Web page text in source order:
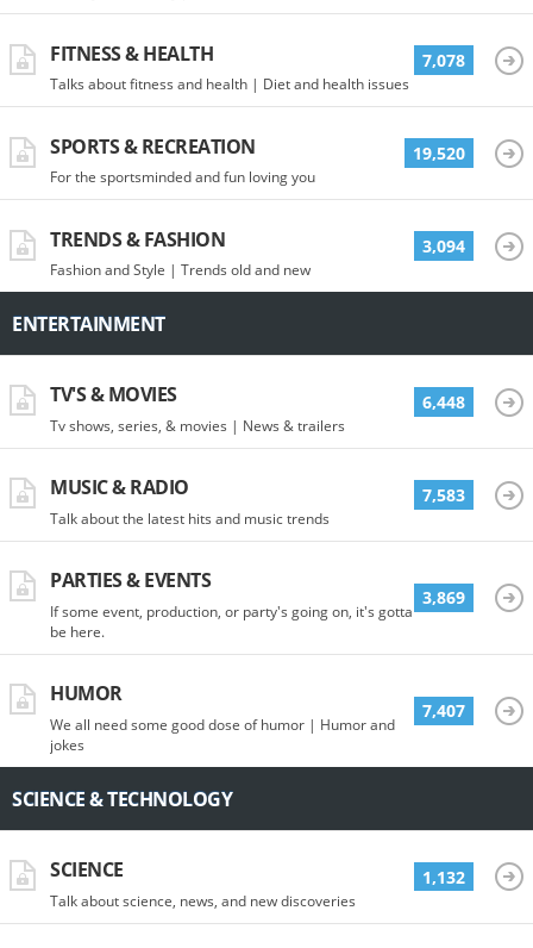
FITNESS & HEALTH
Talks about fitness and health | Diet and health issues
7,078
SPORTS & RECREATION
For the sportsminded and fun loving you
19,520
TRENDS & FASHION
Fashion and Style | Trends old and new
3,094
ENTERTAINMENT
TV'S & MOVIES
Tv shows, series, & movies | News & trailers
6,448
MUSIC & RADIO
Talk about the latest hits and music trends
7,583
PARTIES & EVENTS
If some event, production, or party's going on, it's gotta
be here.
3,869
HUMOR
We all need some good dose of humor | Humor and
jokes
7,407
SCIENCE & TECHNOLOGY
SCIENCE
Talk about science, news, and new discoveries
1,132